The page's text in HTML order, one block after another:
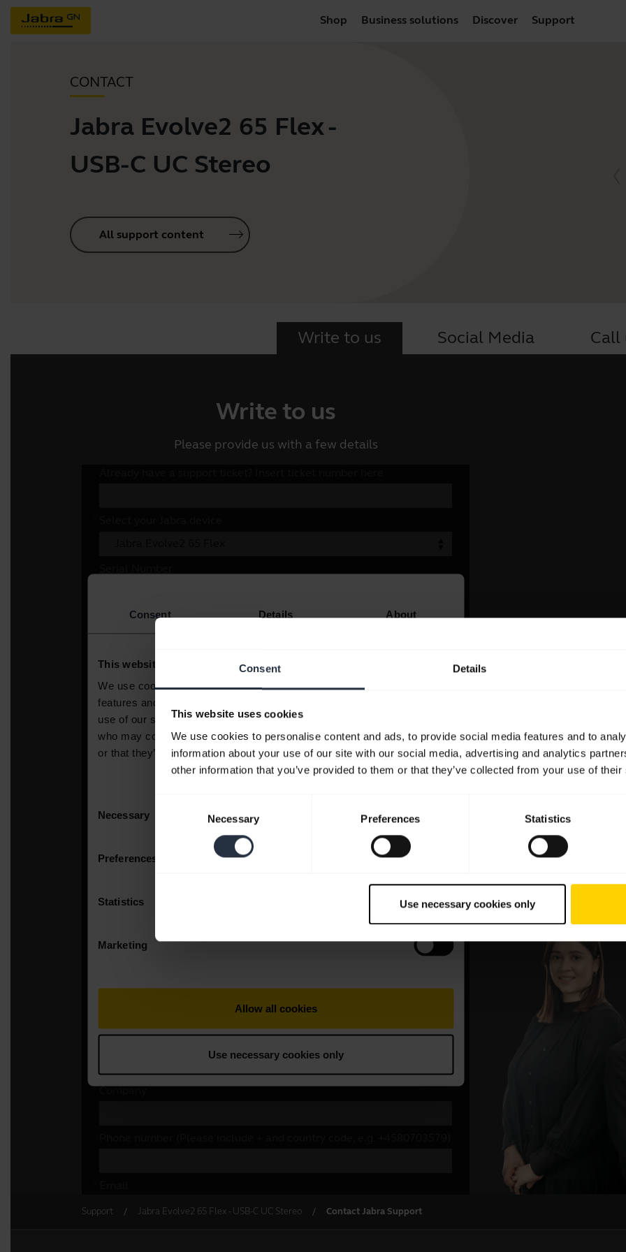
Consent Details
This website uses cookies
We use cookies to personalise content and ads, to provide social media features and to
information about your use of our site with our social media, advertising and analytics
other information that you’ve provided to them or that they’ve collected from your use of
Necessary Preferences Statistics
Use necessary cookies only
Shop Business solutions Discover Support
CONTACT
Jabra Evolve2 65 Flex -
USB-C UC Stereo
All support content
Write to us Social Media Call
Write to us
Please provide us with a few details
Support Jabra Evolve2 65 Flex - USB-C UC Stereo Contact Jabra Support